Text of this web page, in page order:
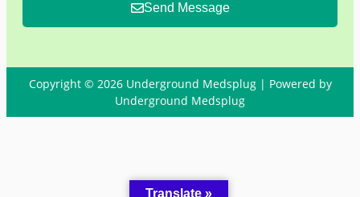
Send Message
Copyright © 2026 Underground Medsplug | Powered by
Underground Medsplug
Translate »